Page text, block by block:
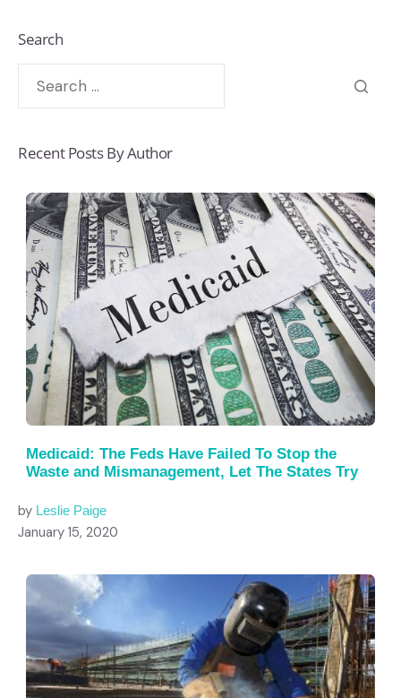
Search
Recent Posts By Author
Medicaid: The Feds Have Failed To Stop the
Waste and Mismanagement, Let The States Try
by Leslie Paige
January 15, 2020